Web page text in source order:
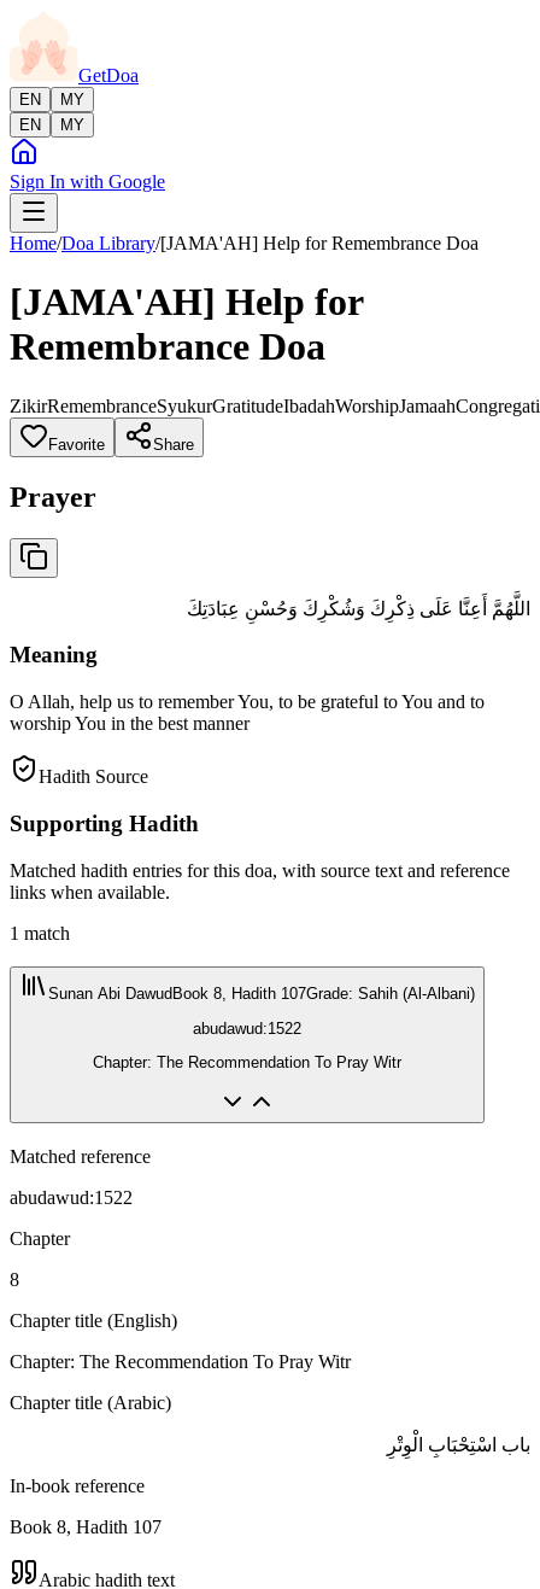
GetDoa
EN
MY
EN
MY
Sign In with Google
Home/Doa Library/[JAMA'AH] Help for Remembrance Doa
[JAMA'AH] Help for
Remembrance Doa
ZikirRemembranceSyukurGratitudeIbadahWorshipJamaah
Favorite Share
Prayer
اللَّهُمَّ أَعِنَّا عَلَى ذِكْرِكَ وَشُكْرِكَ وَحُسْنِ عِبَادَتِكَ
Meaning
O Allah, help us to remember You, to be grateful to You and to
worship You in the best manner
Hadith Source
Supporting Hadith
Matched hadith entries for this doa, with source text and reference
links when available.
1 match
Sunan Abi Dawud Book 8, Hadith 107Grade: Sahih (Al-Albani)
abudawud:1522
Chapter: The Recommendation To Pray Witr
Matched reference
abudawud:1522
Chapter
8
Chapter title (English)
Chapter: The Recommendation To Pray Witr
Chapter title (Arabic)
باب اسْتِحْبَابِ الْوِتْرِ
In-book reference
Book 8, Hadith 107
Arabic hadith text